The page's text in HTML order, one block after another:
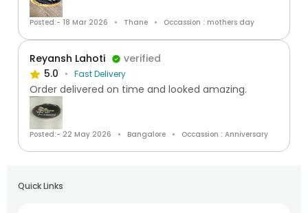
Posted:- 18 Mar 2026 Thane Occassion : mothers day
Reyansh Lahoti
verified
5.0
Fast Delivery
Order delivered on time and looked amazing.
Posted:- 22 May 2026 Bangalore Occassion : Anniversary
Quick Links